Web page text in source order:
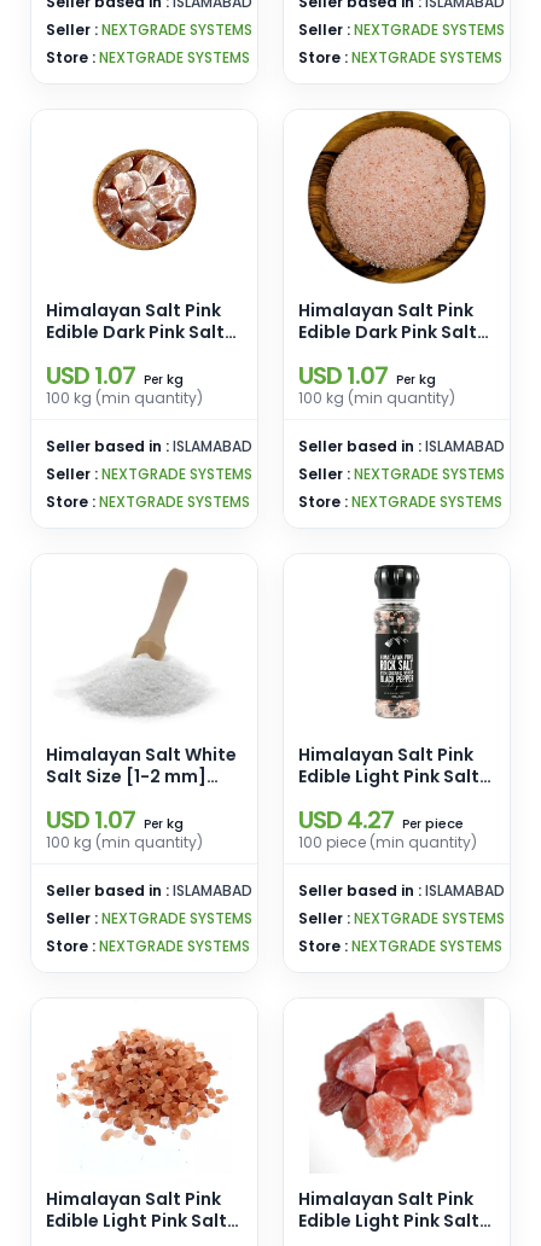
Seller :NEXTGRADE SYSTEMS
Store :NEXTGRADE SYSTEMS
Seller :NEXTGRADE SYSTEMS
Store :NEXTGRADE SYSTEMS
Himalayan Salt Pink
Edible Dark Pink Salt
Pink Edible Salt
Enamel Pins
Pakistan
USD 1.07 Per kg
100 kg (min quantity)
Seller based in :ISLAMABAD
Seller :NEXTGRADE SYSTEMS
Store :NEXTGRADE SYSTEMS
Himalayan Salt Pink
Edible Dark Pink Salt
Ediblel Salt Enamel
Pins Wholesale From
USD 1.07 Per kg
100 kg (min quantity)
Seller based in :ISLAMABAD
Seller :NEXTGRADE SYSTEMS
Store :NEXTGRADE SYSTEMS
Himalayan Salt White
Salt Size [1-2 mm]
Enamel Pins
Wholesale From
USD 1.07 Per kg
100 kg (min quantity)
Seller based in :ISLAMABAD
Seller :NEXTGRADE SYSTEMS
Store :NEXTGRADE SYSTEMS
Himalayan Salt Pink
Edible Light Pink Salt
Pink Salt Enamel Pins
Wholesale From
USD 4.27 Per piece
100 piece (min quantity)
Seller based in :ISLAMABAD
Seller :NEXTGRADE SYSTEMS
Store :NEXTGRADE SYSTEMS
Himalayan Salt Pink
Edible Light Pink Salt
Himalayan Salt Pink
Edible Light Pink Salt